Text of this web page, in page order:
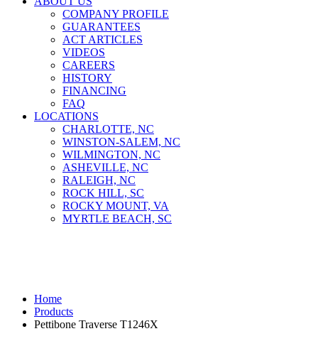
COMPANY PROFILE
GUARANTEES
ACT ARTICLES
VIDEOS
CAREERS
HISTORY
FINANCING
FAQ
LOCATIONS
CHARLOTTE, NC
WINSTON-SALEM, NC
WILMINGTON, NC
ASHEVILLE, NC
RALEIGH, NC
ROCK HILL, SC
ROCKY MOUNT, VA
MYRTLE BEACH, SC
Home
Products
Pettibone Traverse T1246X